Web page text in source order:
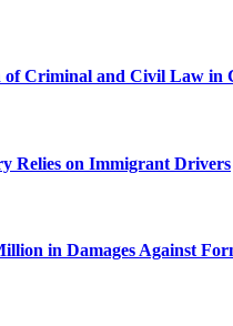
of Criminal and Civil Law in
Relies on Immigrant Drivers
in Damages Against